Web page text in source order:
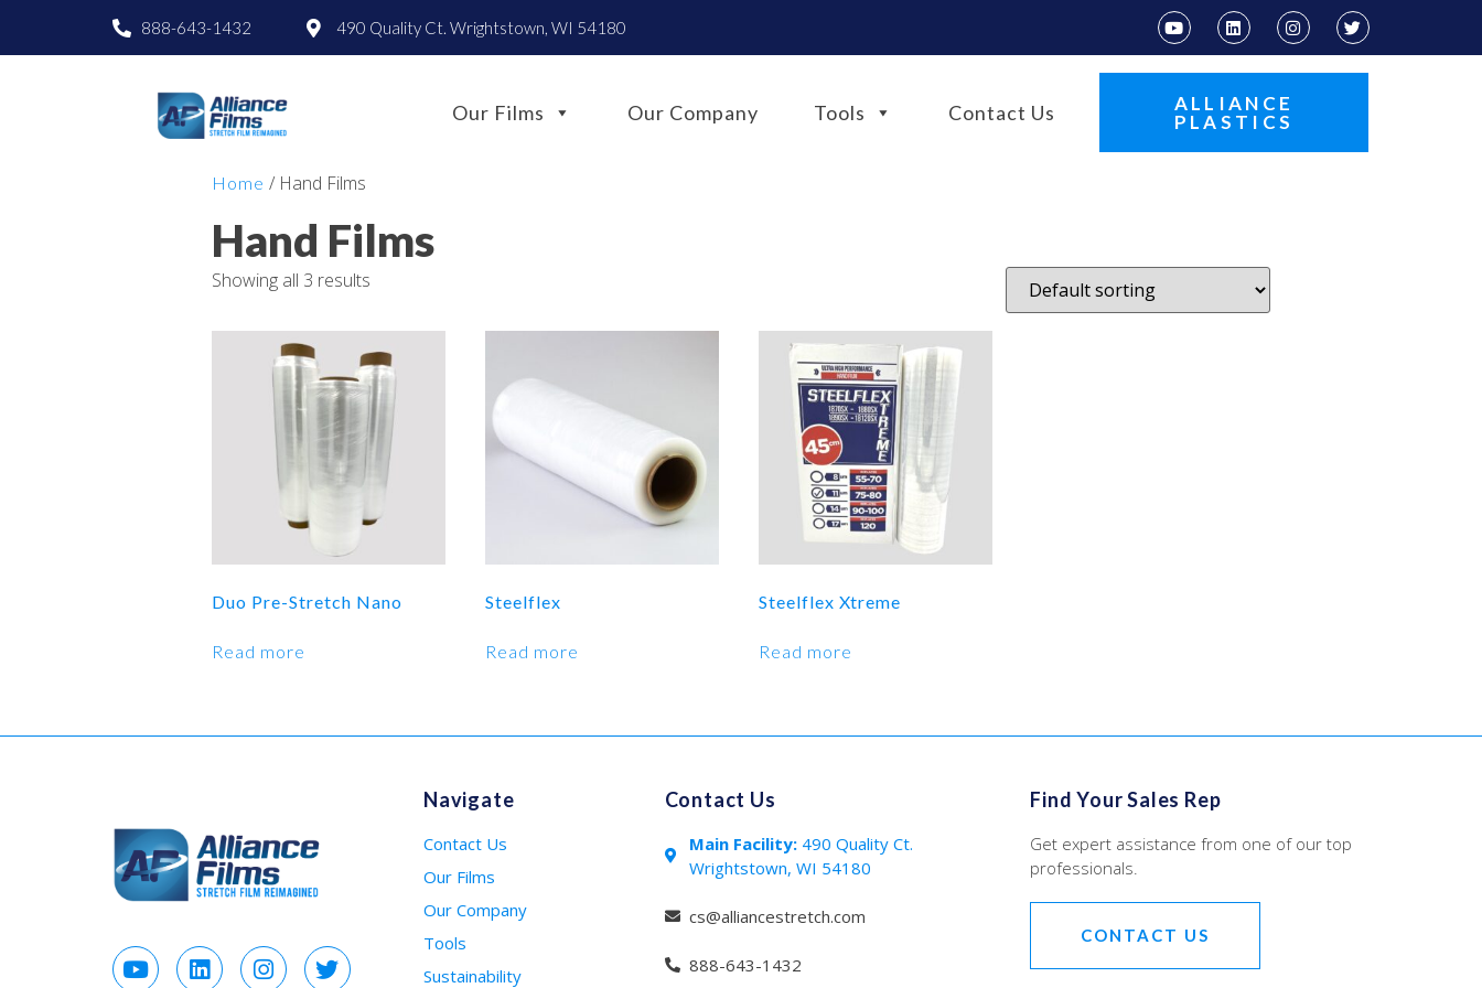
888-643-1432 490 Quality Ct. Wrightstown, WI 54180
Our Films Our Company Tools Contact Us
ALLIANCE
PLASTICS
Home / Hand Films
Hand Films
Showing all 3 results
Duo Pre-Stretch Nano
Read more
Steelflex
Read more
Steelflex Xtreme
Read more
Navigate
Contact Us
Our Films
Our Company
Tools
Sustainability
Contact Us
Main Facility: 490 Quality Ct.
Wrightstown, WI 54180
cs@alliancestretch.com
888-643-1432
Find Your Sales Rep
Get expert assistance from one of our top
professionals.
CONTACT US